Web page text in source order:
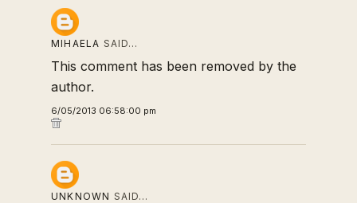
MIHAELA SAID…
This comment has been removed by the
author.
6/05/2013 06:58:00 pm
UNKNOWN SAID…